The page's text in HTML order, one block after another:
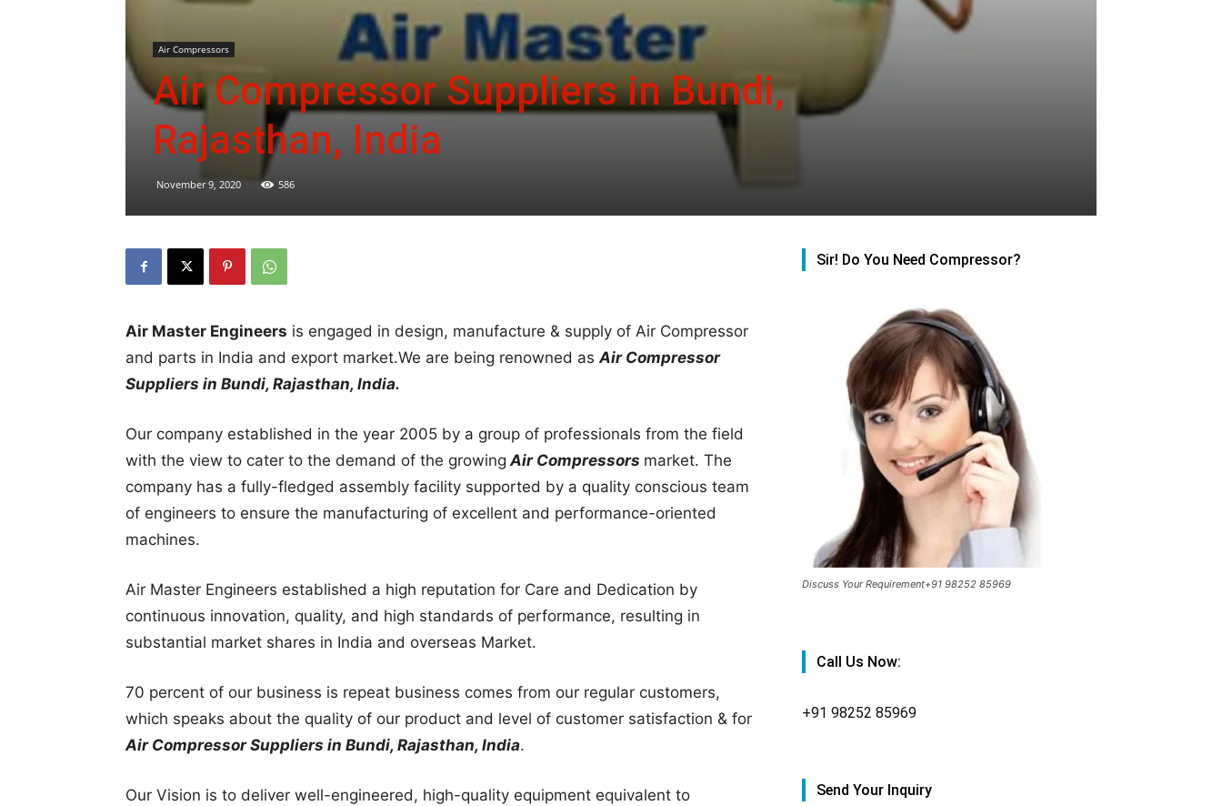
Air Compressors
Air Compressor Suppliers in Bundi,
Rajasthan, India
November 9, 2020 586
Air Master Engineers is engaged in design, manufacture & supply of Air Compressor
and parts in India and export market.We are being renowned asAir Compressor
Suppliers in Bundi, Rajasthan, India.
Our company established in the year 2005 by a group of professionals from the field
with the view to cater to the demand of the growing Air Compressors market. The
company has a fully-fledged assembly facility supported by a quality conscious team
of engineers to ensure the manufacturing of excellent and performance-oriented
machines.
Air Master Engineers established a high reputation for Care and Dedication by
continuous innovation, quality, and high standards of performance, resulting in
substantial market shares in India and overseas Market.
70 percent of our business is repeat business comes from our regular customers,
which speaks about the quality of our product and level of customer satisfaction & for
Air Compressor Suppliers in Bundi, Rajasthan, India.
Our Vision is to deliver well-engineered, high-quality equipment equivalent to
Sir! Do You Need Compressor?
Discuss Your Requirement+91 98252 85969
Call Us Now:
+91 98252 85969
Send Your Inquiry